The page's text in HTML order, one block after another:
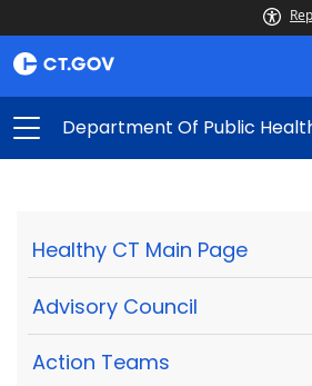
Department Of Public
Healthy CT Main Page
Advisory Council
Action Teams